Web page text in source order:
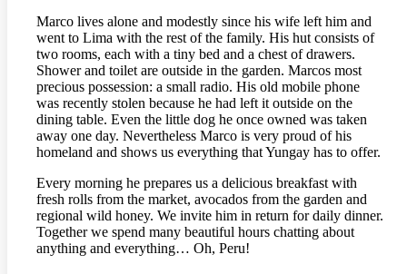
Marco lives alone and modestly since his wife left him and
went to Lima with the rest of the family. His hut consists of
two rooms, each with a tiny bed and a chest of drawers.
Shower and toilet are outside in the garden. Marcos most
precious possession: a small radio. His old mobile phone
was recently stolen because he had left it outside on the
dining table. Even the little dog he once owned was taken
away one day. Nevertheless Marco is very proud of his
homeland and shows us everything that Yungay has to offer.
Every morning he prepares us a delicious breakfast with
fresh rolls from the market, avocados from the garden and
regional wild honey. We invite him in return for daily dinner.
Together we spend many beautiful hours chatting about
anything and everything… Oh, Peru!